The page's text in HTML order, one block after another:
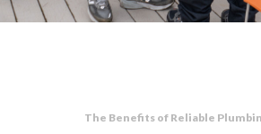
The Benefits of Reliable